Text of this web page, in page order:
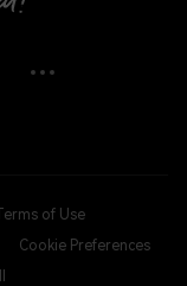
Terms of Use
Cookie Preferences